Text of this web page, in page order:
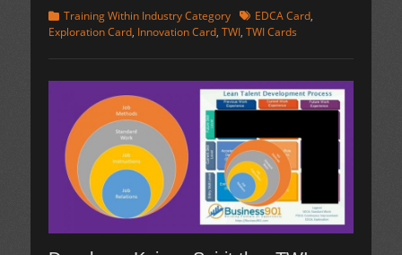
Categories
Training Within Industry Category TagsEDCA Card,
Exploration Card, Innovation Card, TWI, TWI Cards